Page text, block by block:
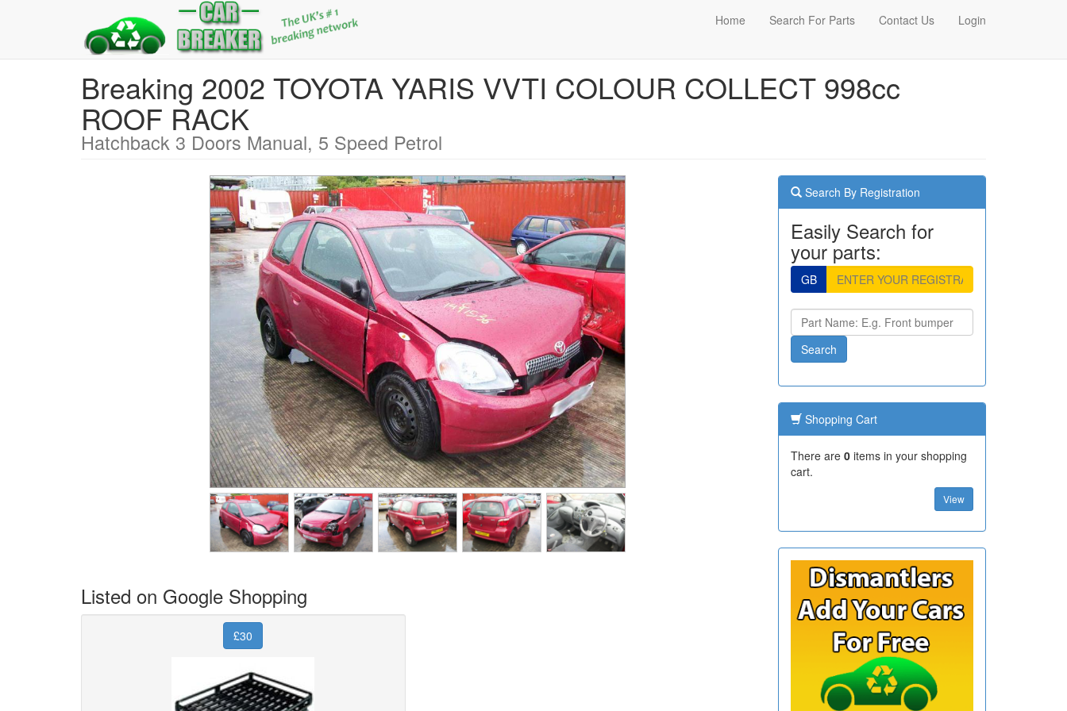
Home Search For Parts Contact Us Login
Breaking 2002 TOYOTA YARIS VVTI COLOUR COLLECT 998cc
ROOF RACK
Hatchback 3 Doors Manual, 5 Speed Petrol
Listed on Google Shopping
£30
Search By Registration
Easily Search for
your parts:
GB
Shopping Cart
There are 0items in your shopping
cart.
View